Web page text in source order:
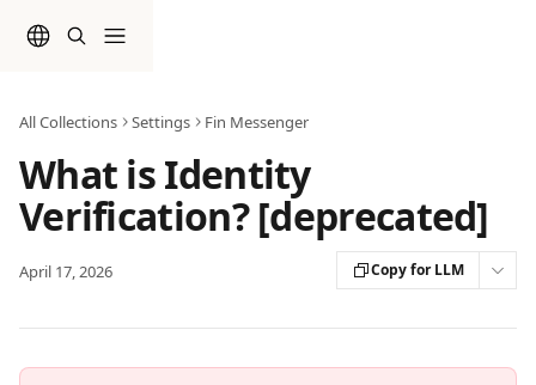
All Collections Settings Fin Messenger
What is Identity
Verification? [deprecated]
April 17, 2026 Copy for LLM